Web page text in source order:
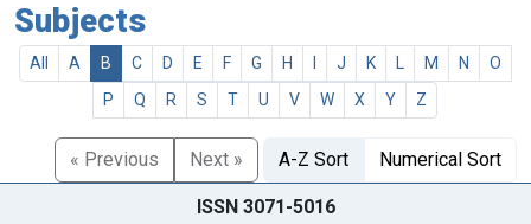
Subjects
All A B C D E F G H J K M N
O
P
Q R S T U V W X Y Z
« Previous Next » A-Z Sort Numerical Sort
ISSN 3071-5016